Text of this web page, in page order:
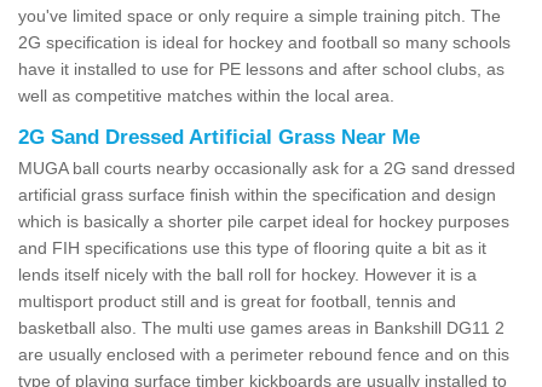
you've limited space or only require a simple training pitch. The
2G specification is ideal for hockey and football so many schools
have it installed to use for PE lessons and after school clubs, as
well as competitive matches within the local area.
2G Sand Dressed Artificial Grass Near Me
MUGA ball courts nearby occasionally ask for a 2G sand dressed
artificial grass surface finish within the specification and design
which is basically a shorter pile carpet ideal for hockey purposes
and FIH specifications use this type of flooring quite a bit as it
lends itself nicely with the ball roll for hockey. However it is a
multisport product still and is great for football, tennis and
basketball also. The multi use games areas in Bankshill DG11 2
are usually enclosed with a perimeter rebound fence and on this
type of playing surface timber kickboards are usually installed to